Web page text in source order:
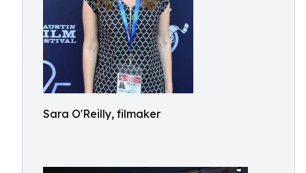
Sara O'Reilly, filmaker